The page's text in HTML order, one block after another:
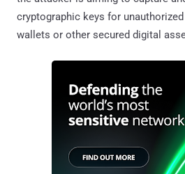
cryptographic keys for
wallets or other secured digital